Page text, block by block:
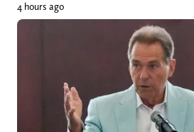
4 hours ago